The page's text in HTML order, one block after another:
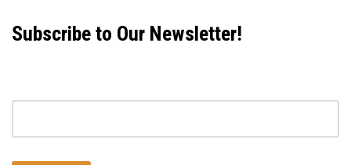
Subscribe to Our Newsletter!